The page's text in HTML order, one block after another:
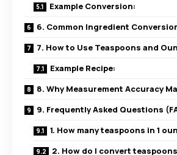
Example Conversion:
6. Common Ingredient
7. How to Use Teaspoons and
Example Recipe:
8. Why Measurement Accuracy
9. Frequently Asked Questions
1. How many teaspoons in 1
2. How do I convert